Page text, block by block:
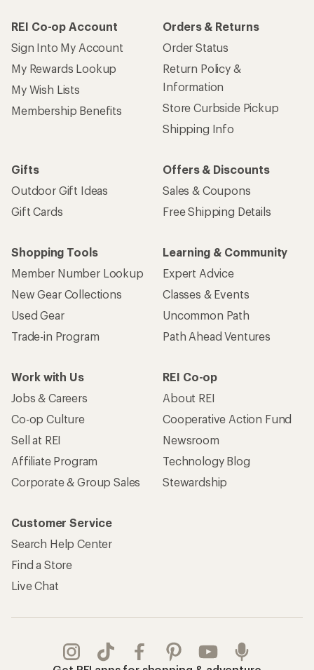
REI Co-op Account
Sign Into My Account
My Rewards Lookup
My Wish Lists
Membership Benefits
Orders & Returns
Order Status
Return Policy &
Information
Store Curbside Pickup
Shipping Info
Gifts
Outdoor Gift Ideas
Gift Cards
Offers & Discounts
Sales & Coupons
Free Shipping Details
Shopping Tools
Member Number Lookup
New Gear Collections
Used Gear
Trade-in Program
Learning & Community
Expert Advice
Classes & Events
Uncommon Path
Path Ahead Ventures
Work with Us
Jobs & Careers
Co-op Culture
Sell at REI
Affiliate Program
Corporate & Group Sales
REI Co-op
About REI
Cooperative Action Fund
Newsroom
Technology Blog
Stewardship
Customer Service
Search Help Center
Find a Store
Live Chat